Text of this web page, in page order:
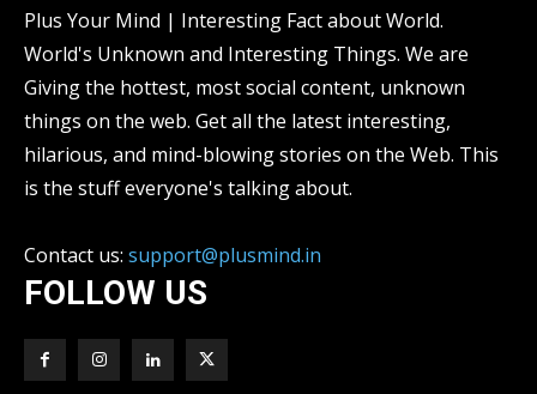
Plus Your Mind | Interesting Fact about World.
World's Unknown and Interesting Things. We are
Giving the hottest, most social content, unknown
things on the web. Get all the latest interesting,
hilarious, and mind-blowing stories on the Web. This
is the stuff everyone's talking about.
Contact us: support@plusmind.in
FOLLOW US